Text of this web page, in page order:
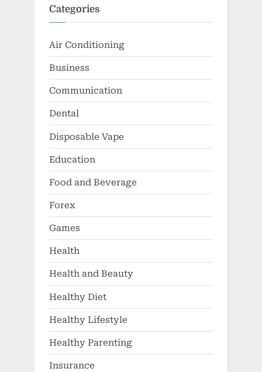
Categories
Air Conditioning
Business
Communication
Dental
Disposable Vape
Education
Food and Beverage
Forex
Games
Health
Health and Beauty
Healthy Diet
Healthy Lifestyle
Healthy Parenting
Insurance